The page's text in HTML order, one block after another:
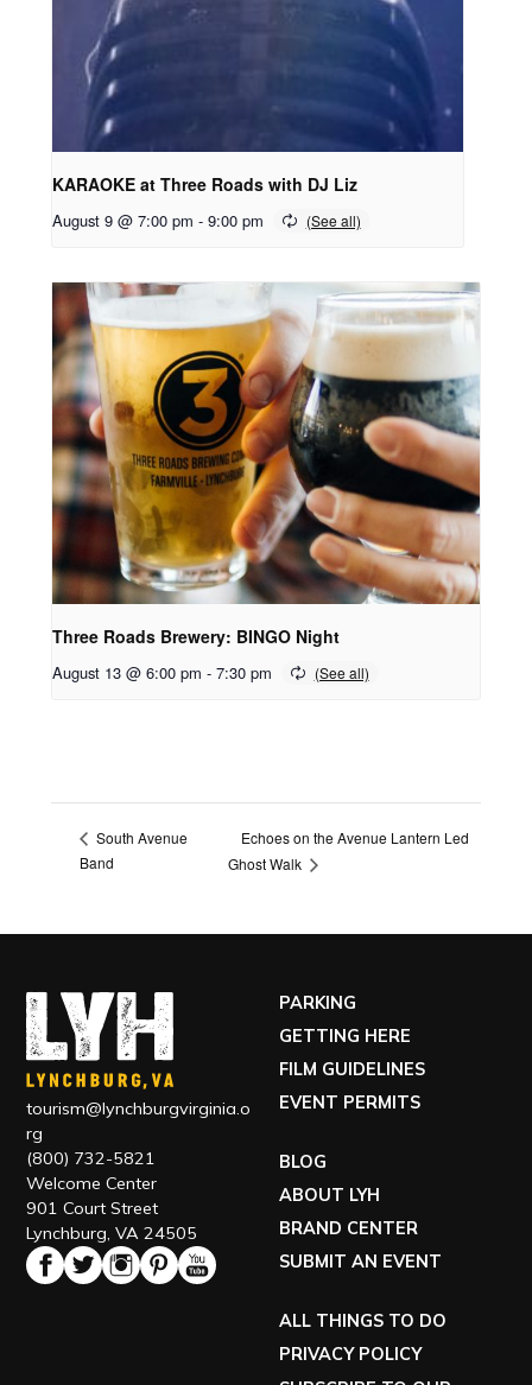
KARAOKE at Three Roads with DJ Liz
August 9 @ 7:00 pm - 9:00 pm
Three Roads Brewery: BINGO Night
August 13 @ 6:00 pm - 7:30 pm
South Avenue
Band
Echoes on the Avenue Lantern Led
Ghost Walk
tourism@lynchburgvirginia.o
rg
(800) 732-5821
Welcome Center
901 Court Street
Lynchburg, VA 24505
PARKING
GETTING HERE
FILM GUIDELINES
EVENT PERMITS
BLOG
ABOUT LYH
BRAND CENTER
SUBMIT AN EVENT
ALL THINGS TO DO
PRIVACY POLICY